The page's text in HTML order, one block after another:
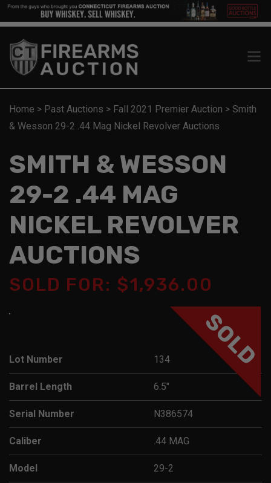
Home > Past Auctions > Fall 2021 Premier Auction > Smith
& Wesson 29-2 .44 Mag Nickel Revolver Auctions
SMITH & WESSON
29-2 .44 MAG
NICKEL REVOLVER
AUCTIONS
SOLD FOR: $1,936.00
SOLD
Lot Number 134
Barrel Length 6.5"
Serial Number N386574
Caliber .44 MAG
Model 29-2